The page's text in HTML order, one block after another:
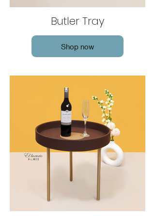
Butler Tray
Shop now